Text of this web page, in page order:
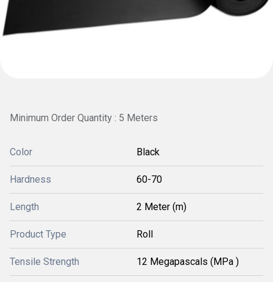
Minimum Order Quantity : 5 Meters
Color Black
Hardness 60-70
Length 2 Meter (m)
Product Type Roll
Tensile Strength 12 Megapascals (MPa )